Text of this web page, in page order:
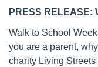
PRESS RELEASE:
Walk to School
you are a parent,
charity Living